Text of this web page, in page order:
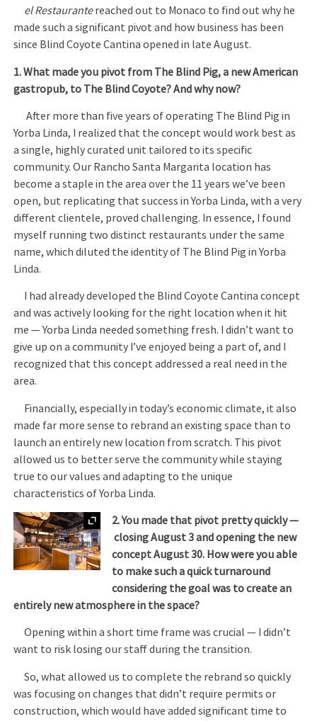
el Restaurantereached out to Monaco to find out why he
made such a significant pivot and how business has been
since Blind Coyote Cantina opened in late August.
1. What made you pivot from The Blind Pig, a new American
gastropub, to The Blind Coyote? And why now?
After more than five years of operating The Blind Pig in
Yorba Linda, I realized that the concept would work best as
a single, highly curated unit tailored to its specific
community. Our Rancho Santa Margarita location has
become a staple in the area over the 11 years we’ve been
open, but replicating that success in Yorba Linda, with a very
different clientele, proved challenging. In essence, I found
myself running two distinct restaurants under the same
name, which diluted the identity of The Blind Pig in Yorba
Linda.
I had already developed the Blind Coyote Cantina concept
and was actively looking for the right location when it hit
me — Yorba Linda needed something fresh. I didn’t want to
give up on a community I’ve enjoyed being a part of, and I
recognized that this concept addressed a real need in the
area.
Financially, especially in today’s economic climate, it also
made far more sense to rebrand an existing space than to
launch an entirely new location from scratch. This pivot
allowed us to better serve the community while staying
true to our values and adapting to the unique
characteristics of Yorba Linda.
Expand
2. You made that pivot pretty quickly —
closing August 3 and opening the new
concept August 30. How were you able
to make such a quick turnaround
considering the goal was to create an
entirely new atmosphere in the space?
Opening within a short time frame was crucial — I didn’t
want to risk losing our staff during the transition.
So, what allowed us to complete the rebrand so quickly
was focusing on changes that didn’t require permits or
construction, which would have added significant time to